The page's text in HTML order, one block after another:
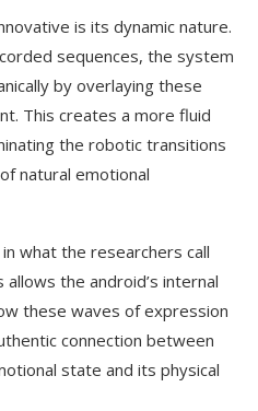
is its dynamic nature.
sequences, the system
by overlaying these
This creates a more fluid
the robotic transitions
natural emotional
what the researchers call
allows the android’s internal
these waves of expression
connection between
state and its physical